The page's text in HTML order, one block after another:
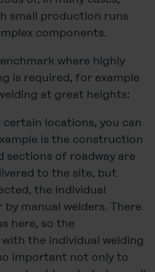
small production runs
components.
where highly
is required, for example
at great heights:
locations, you can
is the construction
sections of roadway are
to the site, but
the individual
manual welders. There
here, so the
the individual welding
important not only to